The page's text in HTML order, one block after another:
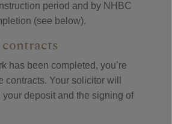
period and by NHBC
(see below).
has been completed, you’re
contracts. Your solicitor will
deposit and the signing of